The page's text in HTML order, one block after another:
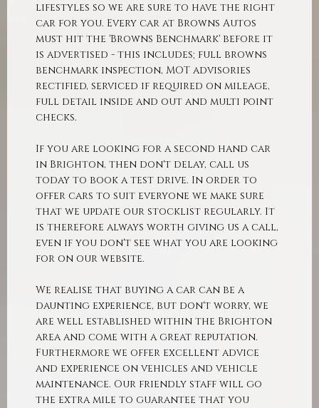
lifestyles so we are sure to have the right
car for you. Every car at Browns Autos
must hit the 'Browns Benchmark' before it
is advertised - this includes; full browns
benchmark inspection, MOT advisories
rectified, serviced if required on mileage,
full detail inside and out and multi point
checks.
If you are looking for a second hand car
in Brighton, then don't delay, call us
today to book a test drive. In order to
offer cars to suit everyone we make sure
that we update our stocklist regularly. It
is therefore always worth giving us a call,
even if you don't see what you are looking
for on our website.
We realise that buying a car can be a
daunting experience, but don't worry, we
are well established within the Brighton
area and come with a great reputation.
Furthermore we offer excellent advice
and experience on vehicles and vehicle
maintenance. Our friendly staff will go
the extra mile to guarantee that you